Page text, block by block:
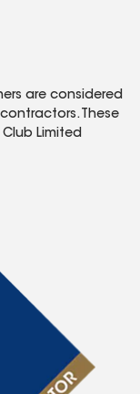
are considered
contractors. These
Limited